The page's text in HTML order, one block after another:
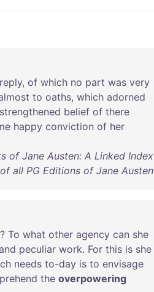
reply, of which no part was very
to oaths, which adorned
strengthened belief of there
happy conviction of her
of Jane Austen: A Linked Index
of all PG Editions of Jane Austen
? To what other agency can she
and peculiar work. For this is she
needs to-day is to envisage
the overpowering